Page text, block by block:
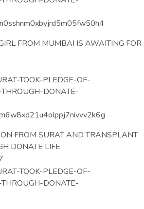
FROM MUMBAI IS AWAITING FOR
FROM SURAT AND TRANSPLANT
DONATE LIFE